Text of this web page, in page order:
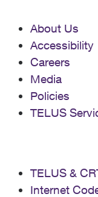
About Us
Accessibility
Careers
Media
Policies
TELUS
TELUS &
Internet